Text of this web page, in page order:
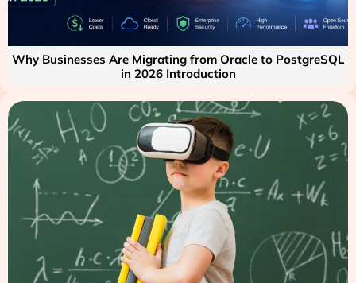
Why Businesses Are Migrating from Oracle to PostgreSQL
in 2026 Introduction